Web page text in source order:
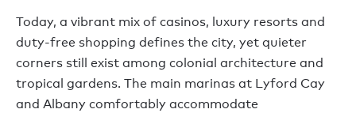
Today, a vibrant mix of casinos, luxury resorts and
duty-free shopping defines the city, yet quieter
corners still exist among colonial architecture and
tropical gardens. The main marinas at Lyford Cay
and Albany comfortably accommodate